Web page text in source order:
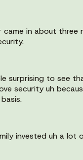
came in about three
surprising to see
security uh
invested uh a lot